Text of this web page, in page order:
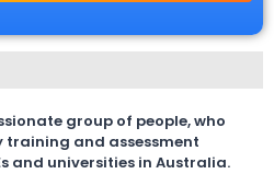
group of people, who
and assessment
and universities in Australia.